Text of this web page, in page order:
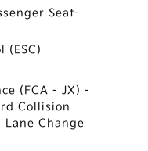
Seat-
(ESC)
(FCA - JX) -
Collision
Lane Change